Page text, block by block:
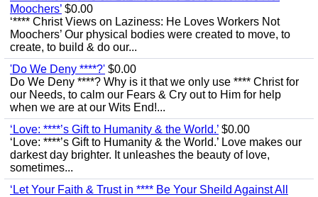
Moochers’ $0.00
‘**** Christ Views on Laziness: He Loves Workers Not
Moochers’ Our physical bodies were created to move, to
create, to build & do our...
'Do We Deny ****?' $0.00
Do We Deny ****? Why is it that we only use **** Christ for
our Needs, to calm our Fears & Cry out to Him for help
when we are at our Wits End!...
‘Love: ****’s Gift to Humanity & the World.’ $0.00
‘Love: ****’s Gift to Humanity & the World.’ Love makes our
darkest day brighter. It unleashes the beauty of love,
sometimes...
‘Let Your Faith & Trust in **** Be Your Sheild Against All